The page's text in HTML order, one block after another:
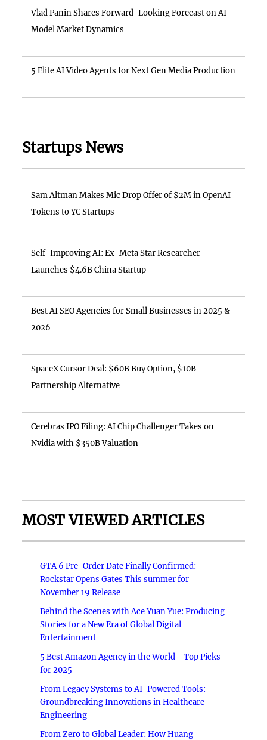
Vlad Panin Shares Forward-Looking Forecast on AI
Model Market Dynamics
5 Elite AI Video Agents for Next Gen Media Production
Startups News
Sam Altman Makes Mic Drop Offer of $2M in OpenAI
Tokens to YC Startups
Self-Improving AI: Ex-Meta Star Researcher
Launches $4.6B China Startup
Best AI SEO Agencies for Small Businesses in 2025 &
2026
SpaceX Cursor Deal: $60B Buy Option, $10B
Partnership Alternative
Cerebras IPO Filing: AI Chip Challenger Takes on
Nvidia with $350B Valuation
MOST VIEWED ARTICLES
GTA 6 Pre-Order Date Finally Confirmed:
Rockstar Opens Gates This summer for
November 19 Release
Behind the Scenes with Ace Yuan Yue: Producing
Stories for a New Era of Global Digital
Entertainment
5 Best Amazon Agency in the World - Top Picks
for 2025
From Legacy Systems to AI-Powered Tools:
Groundbreaking Innovations in Healthcare
Engineering
From Zero to Global Leader: How Huang